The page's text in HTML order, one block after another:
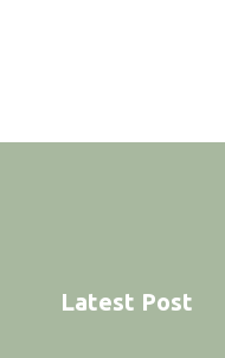
Latest Post